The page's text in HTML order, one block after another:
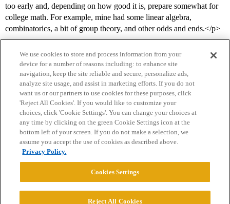
too early and, depending on how good it is, prepare somewhat for
college math. For example, mine had some linear algebra,
combinatorics, a bit of group theory, and other odds and ends.</p>
Home Categories Guidelines Terms of Service
Privacy Policy
Powered byDiscourse
We use cookies to store and process information from your
device for a number of reasons including: to enhance site
navigation, keep the site reliable and secure, personalize ads,
analyze site usage, and assist in marketing efforts. If you do not
want us or our partners to use cookies for these purposes, click
'Reject All Cookies'. If you would like to customize your
choices, click 'Cookie Settings'. You can change your choices at
any time by clicking on the green Cookie Settings icon at the
bottom left of your screen. If you do not make a selection, we
assume you accept the use of cookies as described above.
Privacy Policy.
Cookies Settings
Reject All Cookies